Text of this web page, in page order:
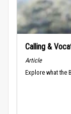
Calling &
Article
Explore what the